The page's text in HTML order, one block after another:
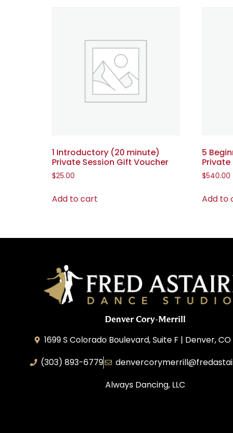
1 Introductory (20 minute)
Private Session Gift Voucher
$25.00
Add to cart
5
Private
$540.00
Add to
Denver Cory-Merrill
1699 S Colorado Boulevard, Suite F | Denver,
(303) 893-6779
Always Dancing, LLC